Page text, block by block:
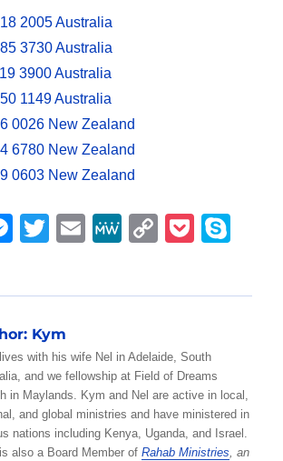
2005 Australia
3730 Australia
3900 Australia
1149 Australia
0026 New Zealand
6780 New Zealand
0603 New Zealand
M
ss
n
g
er
T
it
r
E
ai
M
W
C
p
Li
n
k
P
c
et
y
Kym
with his wife Nel in Adelaide, South
and we fellowship at Field of Dreams
in Maylands. Kym and Nel are active in local,
and global ministries and have ministered in
nations including Kenya, Uganda, and Israel.
also a Board Member ofRahab Ministries, an